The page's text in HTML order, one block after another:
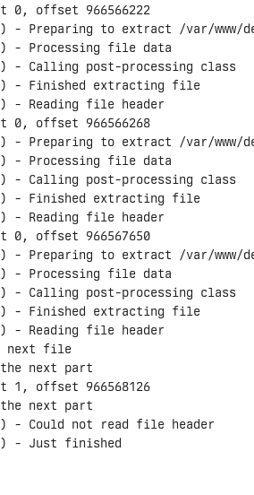
0, offset 966566222
- Preparing to extract /var/www/
- Processing file data
- Calling post-processing class
- Finished extracting file
- Reading file header
0, offset 966566268
- Preparing to extract /var/www/
- Processing file data
- Calling post-processing class
- Finished extracting file
- Reading file header
0, offset 966567650
- Preparing to extract /var/www/
- Processing file data
- Calling post-processing class
- Finished extracting file
- Reading file header
next file
next part
1, offset 966568126
next part
- Could not read file header